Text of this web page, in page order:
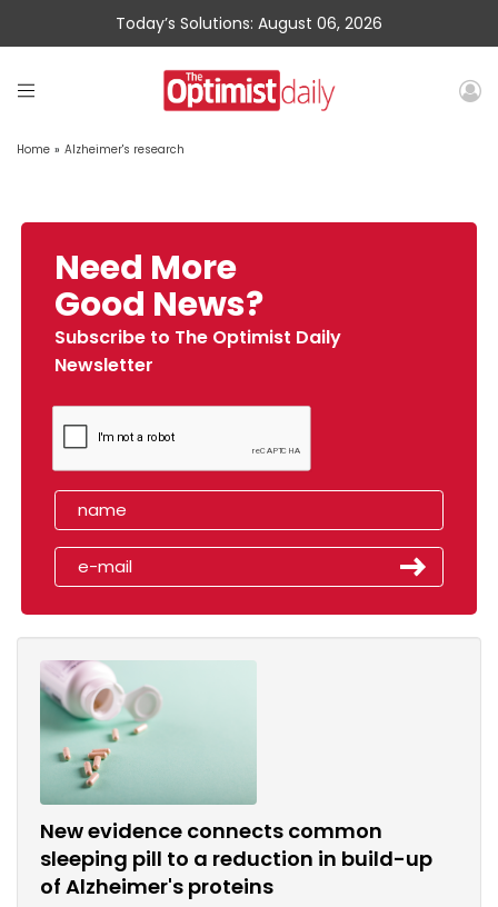
Today’s Solutions: August 06, 2026
Home » Alzheimer's research
Need More
Good News?
Subscribe to The Optimist Daily
Newsletter
New evidence connects common
sleeping pill to a reduction in build-up
of Alzheimer's proteins